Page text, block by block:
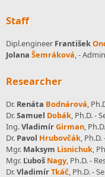
Staff
Dipl.engineer František
Jolana Šemráková, -
Researcher
Dr. Renáta Bodnárová,
Dr.Samuel Dobák, Ph.D. -
Ing.VladimírGirman,
Dr. Pavol Hrubovčák,
Mgr. Maksym Lisnichuk,
Mgr. Ľuboš Nagy, Ph.D. -
Dr.VladimírTkáč, Ph.D. -